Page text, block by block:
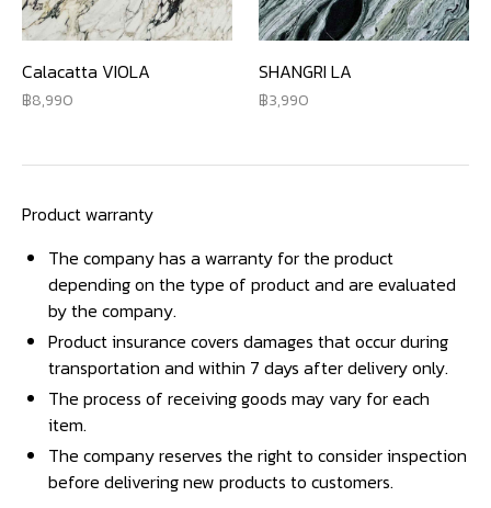
Calacatta VIOLA
8,990
SHANGRI LA
3,990
Product warranty
The company has a warranty for the product
depending on the type of product and are evaluated
by the company.
Product insurance covers damages that occur during
transportation and within 7 days after delivery only.
The process of receiving goods may vary for each
item.
The company reserves the right to consider inspection
before delivering new products to customers.